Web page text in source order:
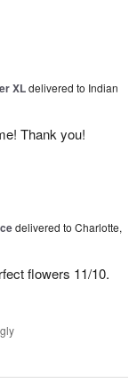
XLdelivered to Indian
Thank you!
delivered to Charlotte,
flowers 11/10.